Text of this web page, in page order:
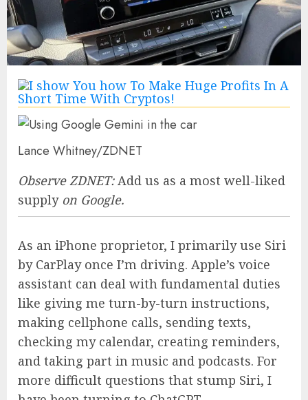
Lance Whitney/ZDNET
Observe ZDNET:Add us as a most well-liked
supplyon Google.
As an iPhone proprietor, I primarily use Siri
by CarPlay once I’m driving. Apple’s voice
assistant can deal with fundamental duties
like giving me turn-by-turn instructions,
making cellphone calls, sending texts,
checking my calendar, creating reminders,
and taking part in music and podcasts. For
more difficult questions that stump Siri, I